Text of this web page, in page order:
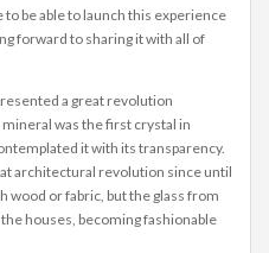
be able to launch this experience
forward to sharing it with all of
a great revolution
was the first crystal in
it with its transparency.
architectural revolution since until
or fabric, but the glass from
houses, becoming fashionable